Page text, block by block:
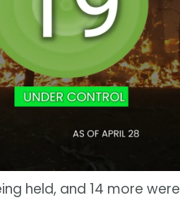
held, and 14 more were